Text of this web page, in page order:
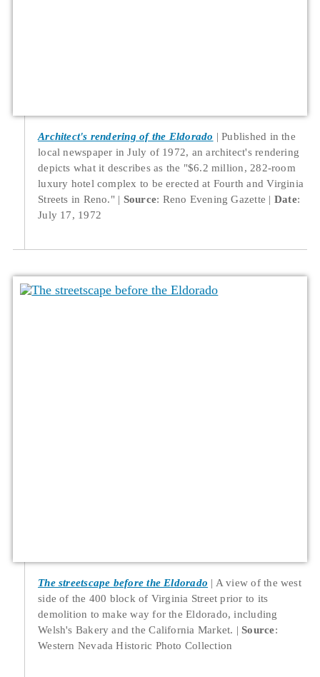
Architect's rendering of the Eldorado
Published in the
local newspaper in July of 1972, an architect's rendering
depicts what it describes as the "$6.2 million, 282-room
luxury hotel complex to be erected at Fourth and Virginia
Streets in Reno."
Source: Reno Evening Gazette Date:
July 17, 1972
The streetscape before the Eldorado
A view of the west
side of the 400 block of Virginia Street prior to its
demolition to make way for the Eldorado, including
Welsh's Bakery and the California Market.
Source:
Western Nevada Historic Photo Collection